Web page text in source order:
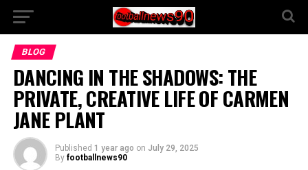
BLOG
DANCING IN THE SHADOWS: THE
PRIVATE, CREATIVE LIFE OF CARMEN
JANE PLANT
Published 1 year ago on July 29, 2025
By footballnews90